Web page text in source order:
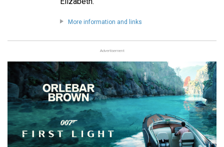
More information and links
Advertisement